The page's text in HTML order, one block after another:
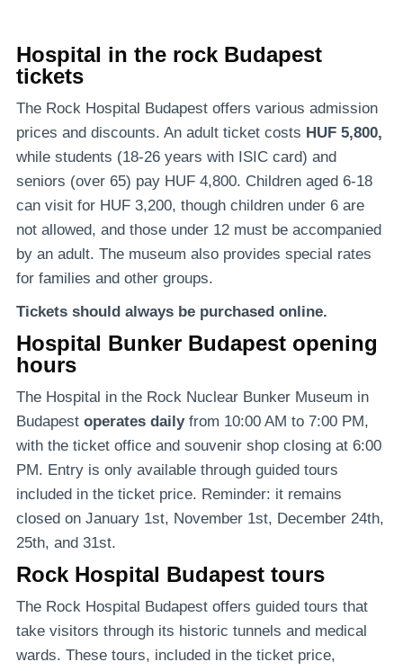
Hospital in the rock Budapest
tickets
The Rock Hospital Budapest offers various admission
prices and discounts. An adult ticket costs HUF 5,800,
while students (18-26 years with ISIC card) and
seniors (over 65) pay HUF 4,800. Children aged 6-18
can visit for HUF 3,200, though children under 6 are
not allowed, and those under 12 must be accompanied
by an adult. The museum also provides special rates
for families and other groups.
Tickets should always be purchased online.
Hospital Bunker Budapest opening
hours
The Hospital in the Rock Nuclear Bunker Museum in
Budapest operates dailyfrom 10:00 AM to 7:00 PM,
with the ticket office and souvenir shop closing at 6:00
PM. Entry is only available through guided tours
included in the ticket price. Reminder: it remains
closed on January 1st, November 1st, December 24th,
25th, and 31st.
Rock Hospital Budapest tours
The Rock Hospital Budapest offers guided tours that
take visitors through its historic tunnels and medical
wards. These tours, included in the ticket price,